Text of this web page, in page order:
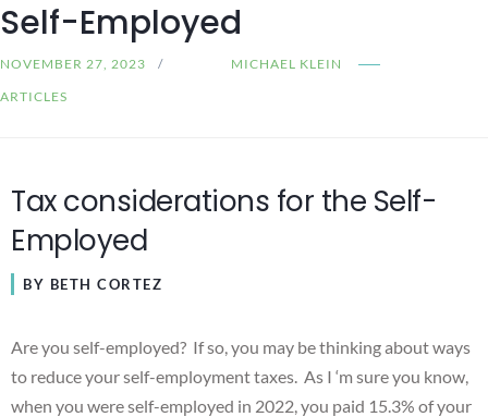
Self-Employed
NOVEMBER 27, 2023
MICHAEL KLEIN
ARTICLES
Tax considerations for the Self-
Employed
BY BETH CORTEZ
Are you self-employed? If so, you may be thinking about ways
to reduce your self-employment taxes. As I ‘m sure you know,
when you were self-employed in 2022, you paid 15.3% of your